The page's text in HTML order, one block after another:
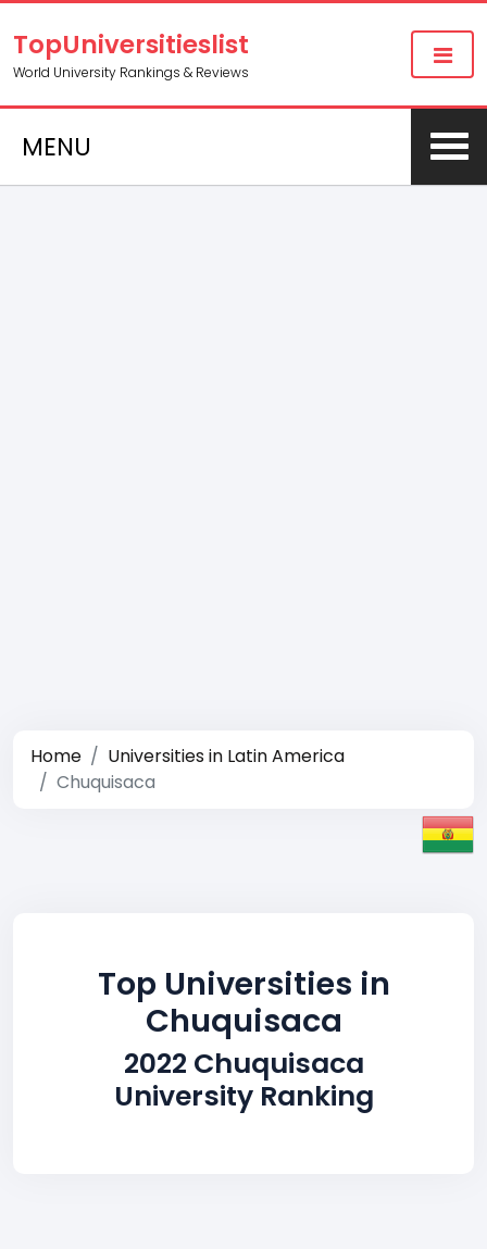
TopUniversitieslist
World University Rankings & Reviews
MENU
Home
Universities in Latin America
Chuquisaca
Top Universities in
Chuquisaca
2022 Chuquisaca
University Ranking